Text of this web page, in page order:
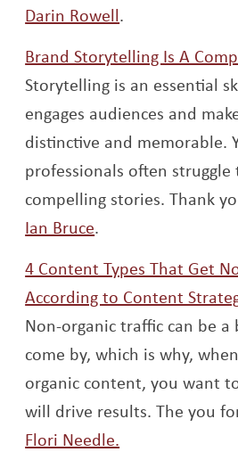
Darin RowellOpens a new
.
Brand Storytelling Is A
Storytelling is an essential
engages audiences and
distinctive and memorable.
professionals often struggle
compelling stories. Thank
Ian BruceOpens a new
.
4 Content Types That Get
According to Content
Non-organic traffic can be
come by, which is why,
organic content, you want
will drive results. The you
Flori Needle.